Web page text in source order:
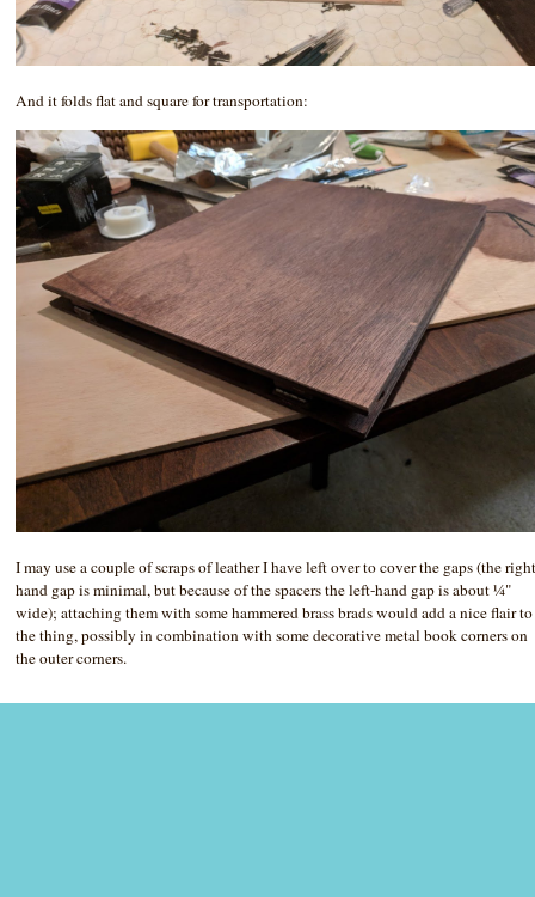
And it folds flat and square for transportation:
I may use a couple of scraps of leather I have left over to cover the gaps (the
hand gap is minimal, but because of the spacers the left-hand gap is about ¼"
wide); attaching them with some hammered brass brads would add a nice flair to
the thing, possibly in combination with some decorative metal book corners on
the outer corners.